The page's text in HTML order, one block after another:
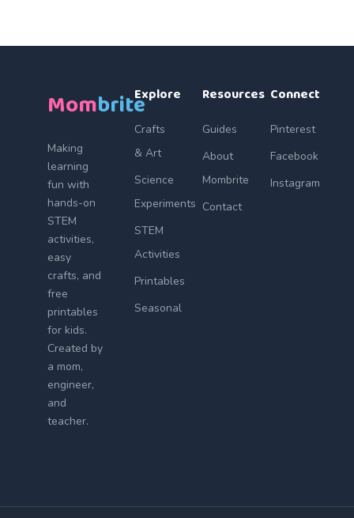
Mombrite
Making
learning
fun with
hands-on
STEM
activities,
easy
crafts, and
free
printables
for kids.
Created by
a mom,
engineer,
and
teacher.
Explore
Crafts
& Art
Science
Experiments
STEM
Activities
Printables
Seasonal
Resources
Guides
About
Mombrite
Contact
Connect
Pinterest
Facebook
Instagram